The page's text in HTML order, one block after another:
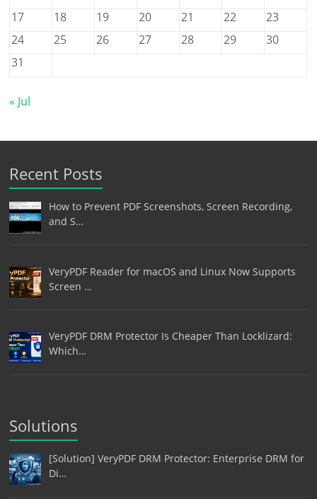
17
18 19 20 21 22
23
24
25 26 27 28 29
30
31
« Jul
Recent Posts
How to Prevent PDF Screenshots, Screen Recording,
and S…
VeryPDF Reader for macOS and Linux Now Supports
Screen …
VeryPDF DRM Protector Is Cheaper Than Locklizard:
Which…
Solutions
[Solution] VeryPDF DRM Protector: Enterprise DRM for
Di…